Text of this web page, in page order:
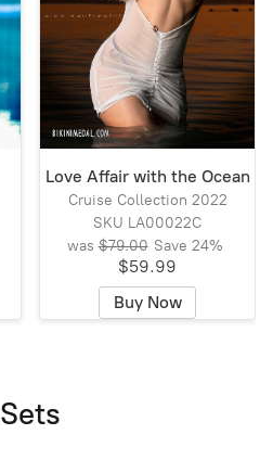
Love Affair with the Ocean
Cruise Collection 2022
SKU LA00022C
was $79.00 Save 24%
$59.99
Buy Now
Sets